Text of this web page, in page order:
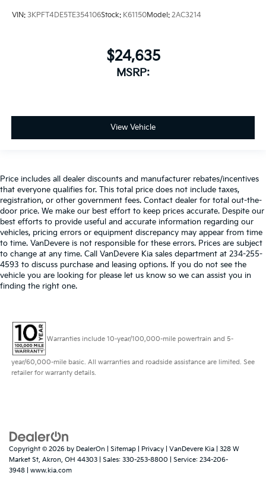
VIN: 3KPFT4DE5TE354106Stock: K61150Model: 2AC3214
$24,635
MSRP:
View Vehicle
Price includes all dealer discounts and manufacturer rebates/incentives
that everyone qualifies for. This total price does not include taxes,
registration, or other government fees. Contact dealer for total out-the-
door price. We make our best effort to keep prices accurate. Despite our
best efforts to provide useful and accurate information regarding our
vehicles, pricing errors or equipment discrepancy may appear from time
to time. VanDevere is not responsible for these errors. Prices are subject
to change at any time. Call VanDevere Kia sales department at 234-255-
4593 to discuss purchase and leasing options. If you do not see the
vehicle you are looking for please let us know so we can assist you in
finding the right one.
Warranties include 10-year/100,000-mile powertrain and 5-
year/60,000-mile basic. All warranties and roadside assistance are limited. See
retailer for warranty details.
Copyright © 2026 by DealerOn Sitemap Privacy | VanDevere Kia
328 W
Market St, Akron, OH 44303 | Sales: 330-253-8800 | Service: 234-206-
3948
www.kia.com